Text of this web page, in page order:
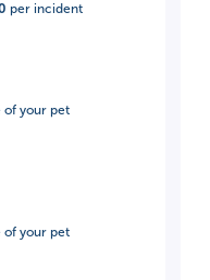
per incident
of your pet
of your pet